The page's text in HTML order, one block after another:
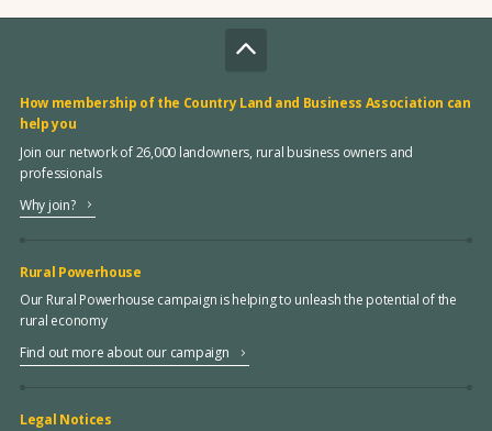
How membership of the Country Land and Business Association can
help you
Join our network of 26,000 landowners, rural business owners and
professionals
Why join?
Rural Powerhouse
Our Rural Powerhouse campaign is helping to unleash the potential of the
rural economy
Find out more about our campaign
Legal Notices